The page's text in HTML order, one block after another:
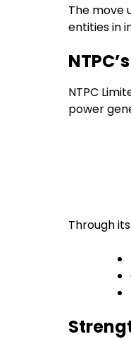
The move
entities in
NTPC
power
Through